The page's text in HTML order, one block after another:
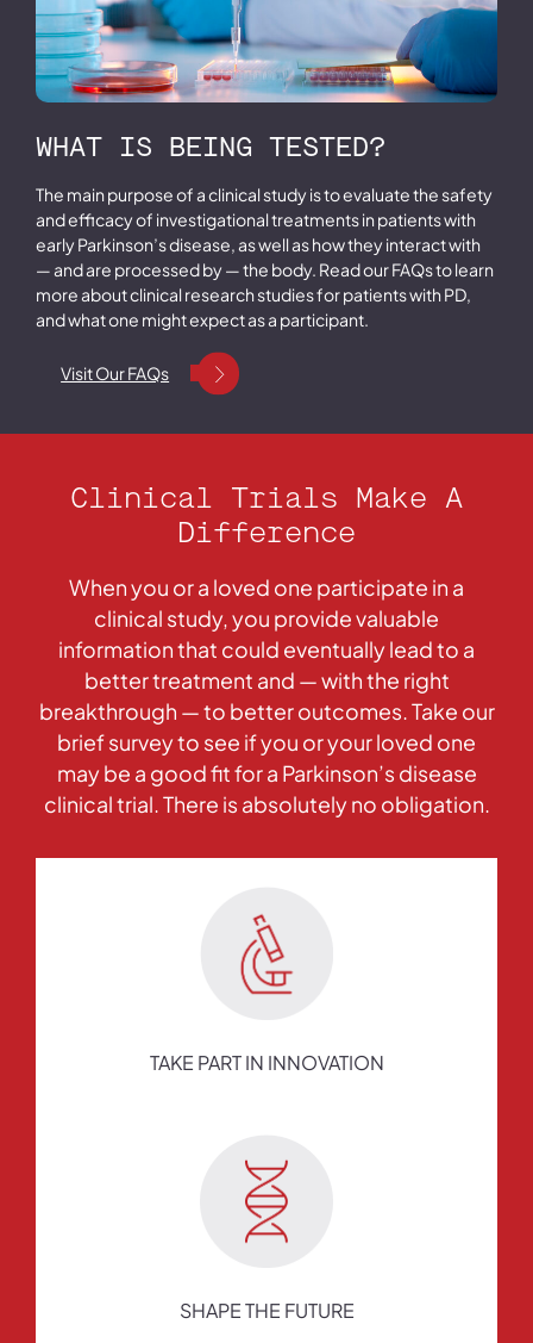
WHAT IS BEING TESTED?
The main purpose of a clinical study is to evaluate the safety
and efficacy of investigational treatments in patients with
early Parkinson’s disease, as well as how they interact with
— and are processed by — the body. Read our FAQs to learn
more about clinical research studies for patients with PD,
and what one might expect as a participant.
Visit Our FAQs
Clinical Trials Make A
Difference
When you or a loved one participate in a
clinical study, you provide valuable
information that could eventually lead to a
better treatment and — with the right
breakthrough — to better outcomes. Take our
brief survey to see if you or your loved one
may be a good fit for a Parkinson’s disease
clinical trial. There is absolutely no obligation.
TAKE PART IN INNOVATION
SHAPE THE FUTURE